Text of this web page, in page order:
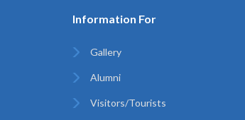
Information For
Gallery
Alumni
Visitors/Tourists